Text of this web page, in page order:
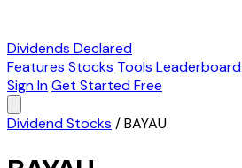
Dividends Declared
Features Stocks Tools Leaderboard
Sign InGet Started Free
Dividend Stocks /BAYAU